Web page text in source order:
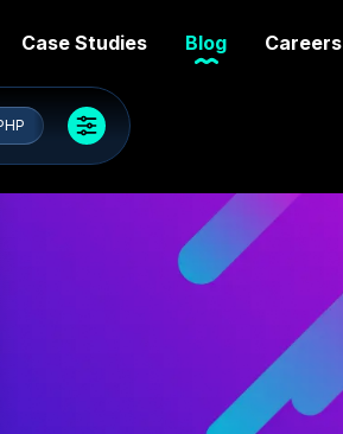
Case Studies Blog Careers